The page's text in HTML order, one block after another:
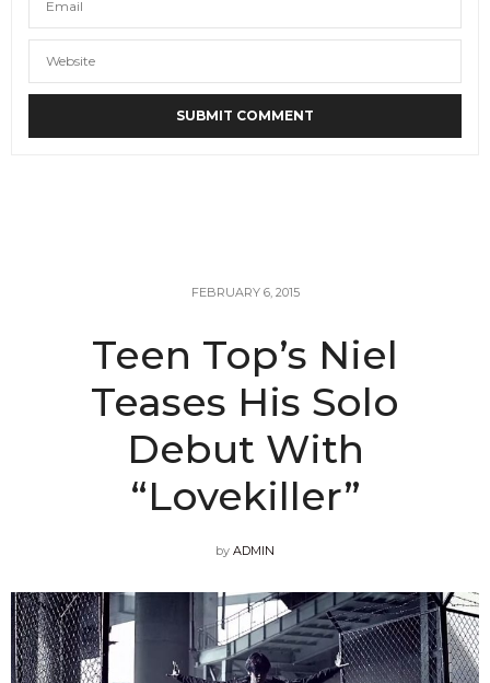
FEBRUARY 6, 2015
Teen Top’s Niel
Teases His Solo
Debut With
“Lovekiller”
by ADMIN